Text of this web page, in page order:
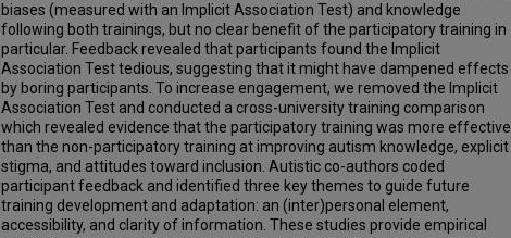
biases (measured with an Implicit Association Test) and knowledge
following both trainings, but no clear benefit of the participatory training in
particular. Feedback revealed that participants found the Implicit
Association Test tedious, suggesting that it might have dampened effects
by boring participants. To increase engagement, we removed the Implicit
Association Test and conducted a cross-university training comparison
which revealed evidence that the participatory training was more effective
than the non-participatory training at improving autism knowledge, explicit
stigma, and attitudes toward inclusion. Autistic co-authors coded
participant feedback and identified three key themes to guide future
training development and adaptation: an (inter)personal element,
accessibility, and clarity of information. These studies provide empirical